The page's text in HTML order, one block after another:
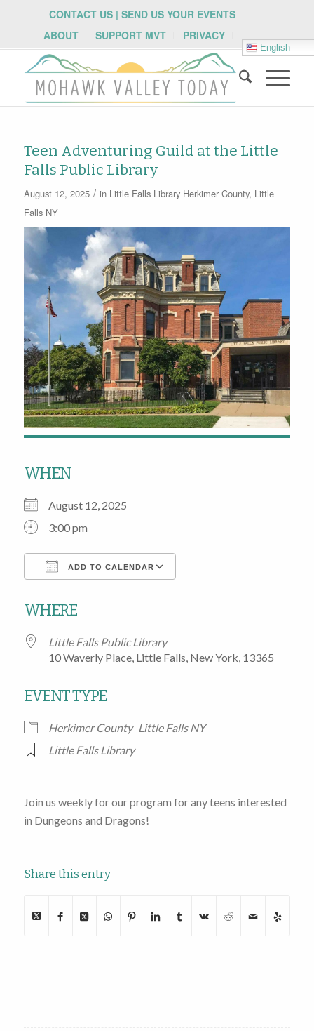
CONTACT US | SEND US YOUR EVENTS
ABOUT
SUPPORT MVT PRIVACY
English
Teen Adventuring Guild at the Little
Falls Public Library
August 12, 2025 / in Little Falls Library Herkimer County, Little
Falls NY
WHEN
August 12, 2025
3:00 pm
ADD TO CALENDAR
WHERE
Little Falls Public Library
10 Waverly Place, Little Falls, New York, 13365
EVENT TYPE
Herkimer County Little Falls NY
Little Falls Library
Join us weekly for our program for any teens interested
in Dungeons and Dragons!
Share this entry